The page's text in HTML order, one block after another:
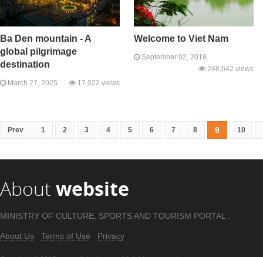
Ba Den mountain - A
global pilgrimage
destination
March 27, 2025 17,022 views
Welcome to Viet Nam
September 02, 2019
248,642 views
Prev 1 2 3 4 5 6 7 8 9 10
About website
MINISTRY OF CULTURE, SPORTS AND TOURISM PORTAL .
About Us Terms of Use Privacy